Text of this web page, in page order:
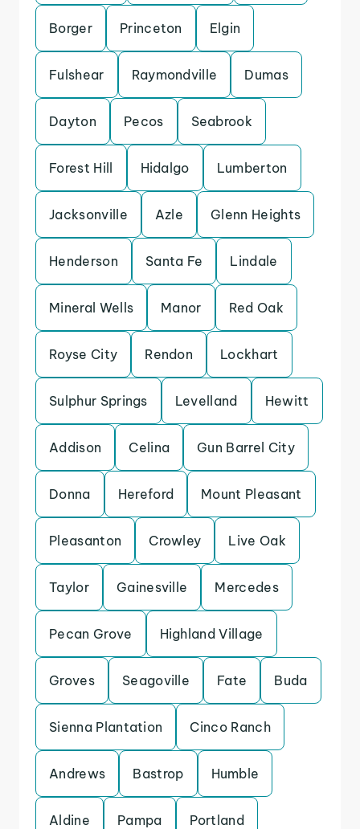
Borger Princeton Elgin
Fulshear Raymondville Dumas
Dayton Pecos Seabrook
Forest Hill Hidalgo Lumberton
Jacksonville Azle Glenn Heights
Henderson Santa Fe Lindale
Mineral Wells Manor Red Oak
Royse City Rendon Lockhart
Sulphur Springs Levelland Hewitt
Addison Celina Gun Barrel City
Donna Hereford Mount Pleasant
Pleasanton Crowley Live Oak
Taylor Gainesville Mercedes
Pecan Grove Highland Village
Groves Seagoville Fate Buda
Sienna Plantation Cinco Ranch
Andrews Bastrop Humble
Aldine Pampa Portland